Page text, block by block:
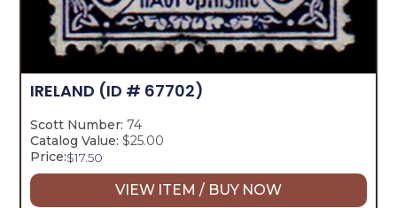
IRELAND (ID # 67702)
Scott Number: 74
Catalog Value: $25.00
Price:$17.50
VIEW ITEM / BUY NOW